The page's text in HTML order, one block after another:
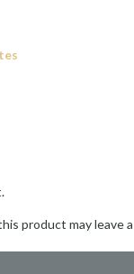
product may leave a